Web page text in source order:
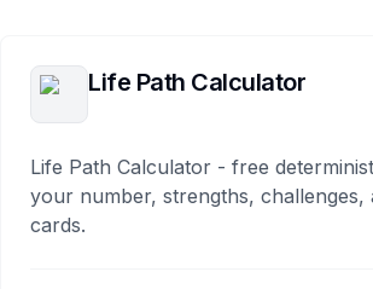
Life Path Calculator
Life Path Calculator - free
your number, strengths, challenges,
cards.